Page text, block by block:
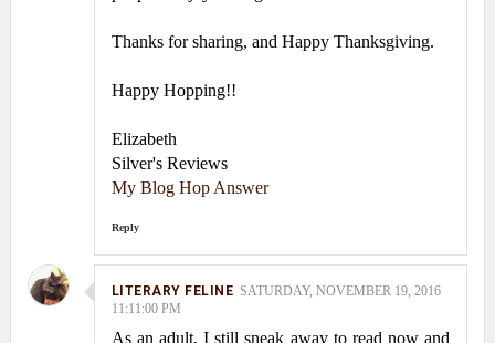
Thanks for sharing, and Happy Thanksgiving.
Happy Hopping!!
Elizabeth
Silver's Reviews
My Blog Hop Answer
Reply
LITERARY FELINE SATURDAY, NOVEMBER 19, 2016
11:11:00 PM
As an adult, I still sneak away to read now and